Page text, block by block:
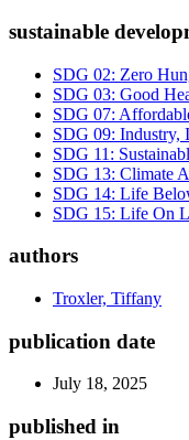
sustainable
SDG 02: Zero
SDG 03: Good
SDG 07:
SDG 09: Industry,
SDG 11:
SDG 13: Climate
SDG 14: Life
SDG 15: Life On
authors
Troxler, Tiffany
publication date
July 18, 2025
published in